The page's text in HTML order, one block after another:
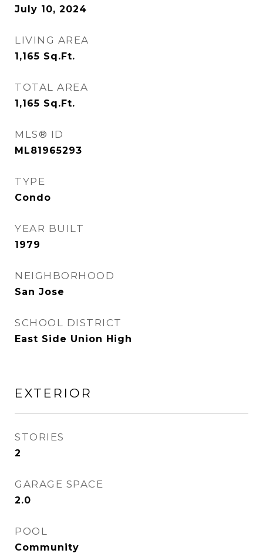
July 10, 2024
LIVING AREA
1,165 Sq.Ft.
TOTAL AREA
1,165 Sq.Ft.
MLS® ID
ML81965293
TYPE
Condo
YEAR BUILT
1979
NEIGHBORHOOD
San Jose
SCHOOL DISTRICT
East Side Union High
EXTERIOR
STORIES
2
GARAGE SPACE
2.0
POOL
Community